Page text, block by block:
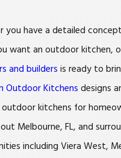
you have a detailed
want an outdoor kitchen,
and builders is ready to
Outdoor Kitchens designs
kitchens for
Melbourne, FL, and
including Viera West,